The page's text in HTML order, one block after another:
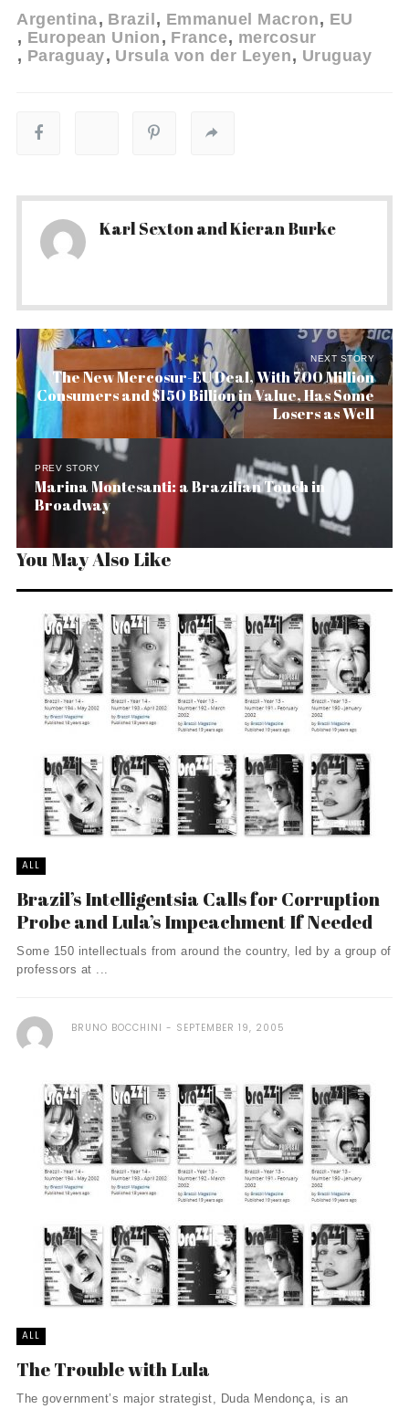
Argentina Brazil Emmanuel Macron
EU
European Union
France
mercosur
Paraguay
Ursula von der Leyen Uruguay
Karl Sexton and Kieran Burke
NEXT STORY
The New Mercosur-EU Deal, With 700 Million
Consumers and $150 Billion in Value, Has Some
Losers as Well
PREV STORY
Marina Montesanti: a Brazilian Touch in
Broadway
You May Also Like
ALL
Brazil’s Intelligentsia Calls for Corruption
Probe and Lula’s Impeachment If Needed
Some 150 intellectuals from around the country, led by a group of
professors at ...
BRUNO BOCCHINI SEPTEMBER 19, 2005
ALL
The Trouble with Lula
The government’s major strategist, Duda Mendonça, is an